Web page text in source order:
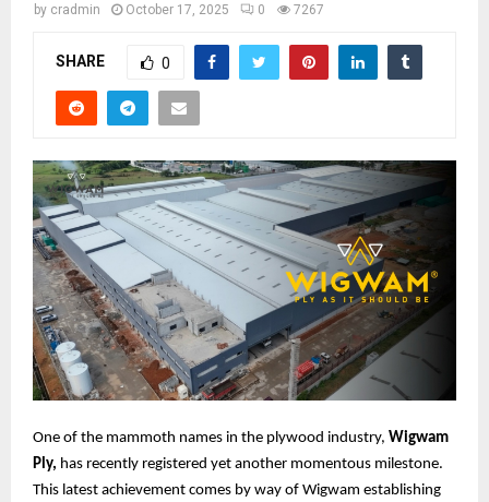
by cradmin October 17, 2025 0 7267
SHARE 0
One of the mammoth names in the plywood industry, Wigwam
Ply, has recently registered yet another momentous milestone.
This latest achievement comes by way of Wigwam establishing